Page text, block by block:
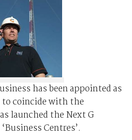
has been appointed as
to coincide with the
launched the Next G
Centres’.